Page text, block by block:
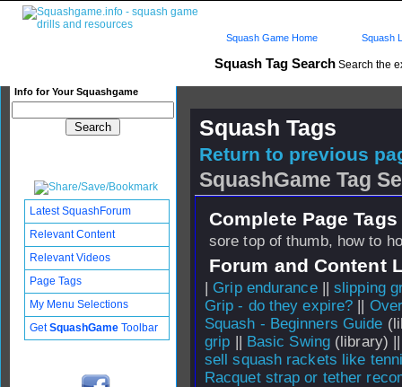
Squash Tag Search Search the
Info for Your Squashgame
Squash Game Home Squash
Squash Tags
Return to previous
SquashGame Tag
Complete Page
sore top of thumb, how to
Forum and Content
| Grip endurance||slipping
Grip - do they expire? ||
Squash - Beginners Guide
grip || Basic Swing(library)
sell squash rackets like
Racquet strap or tether
Latest SquashForum
Relevant Content
Relevant Videos
Page Tags
My Menu Selections
GetSquashGame Toolbar